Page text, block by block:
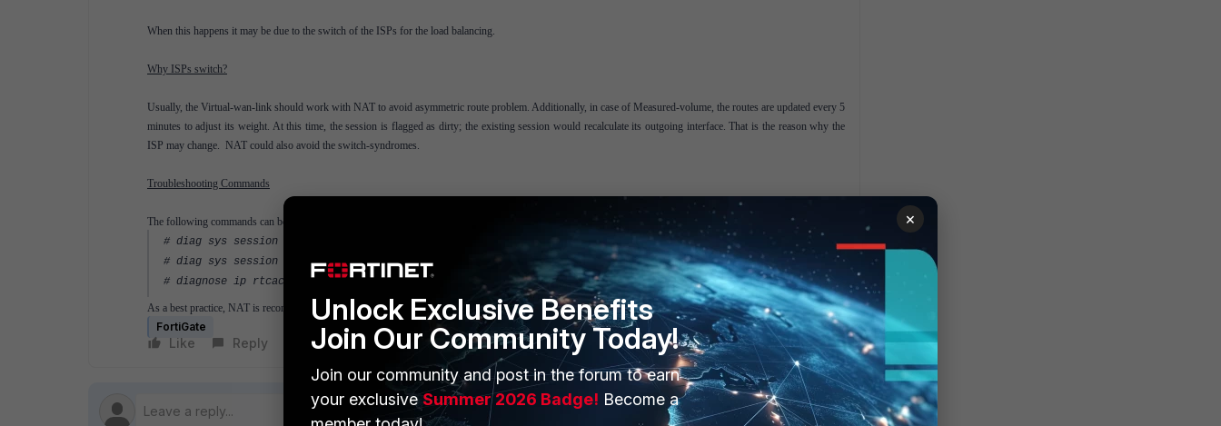
When this happens it may be due to the switch of the ISPs for the load balancing.
Why ISPs switch?
Usually, the Virtual-wan-link should work with NAT to avoid asymmetric route problem. Additionally, in case of Measured-volume, the routes are updated every 5
minutes to adjust its weight. At this time, the session is flagged as dirty; the existing session would recalculate its outgoing interface. That is the reason why the
ISP may change. NAT could also avoid the switch-syndromes.
Troubleshooting Commands
The following commands can be used to confirm the behavior:
# diag sys session filter dst <destination_IP>
# diag sys session list
# diagnose ip rtcache list
As a best practice, NAT is recommended in any type of ECMP load balancing.
FortiGate
Like Reply Follow
×
Unlock Exclusive Benefits
Join Our Community Today!
Join our community and post in the forum to earn
your exclusiveSummer 2026 Badge! Become a